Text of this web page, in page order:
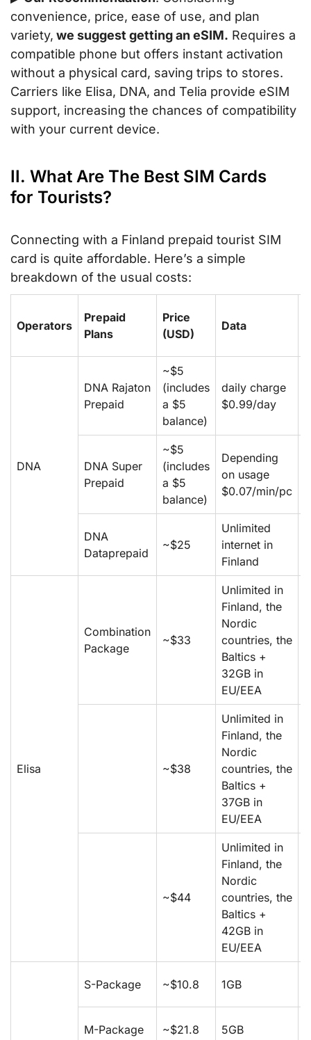
convenience, price, ease of use, and plan
variety, we suggest getting an eSIM. Requires a
compatible phone but offers instant activation
without a physical card, saving trips to stores.
Carriers like Elisa, DNA, and Telia provide eSIM
support, increasing the chances of compatibility
with your current device.
II. What Are The Best SIM Cards
for Tourists?
Connecting with a Finland prepaid tourist SIM
card is quite affordable. Here’s a simple
breakdown of the usual costs:
Operators
Prepaid
Plans
Price
(USD)
Data
DNA
DNA Rajaton
Prepaid
~$5
(includes
a $5
balance)
daily charge
$0.99/day
DNA Super
Prepaid
~$5
(includes
a $5
balance)
Depending
on usage
$0.07/min/pc
DNA
Dataprepaid
~$25
Unlimited
internet in
Finland
Elisa
Combination
Package
~$33
Unlimited in
Finland, the
Nordic
countries, the
Baltics +
32GB in
EU/EEA
~$38
Unlimited in
Finland, the
Nordic
countries, the
Baltics +
37GB in
EU/EEA
~$44
Unlimited in
Finland, the
Nordic
countries, the
Baltics +
42GB in
EU/EEA
S-Package ~$10.8 1GB
M-Package ~$21.8 5GB